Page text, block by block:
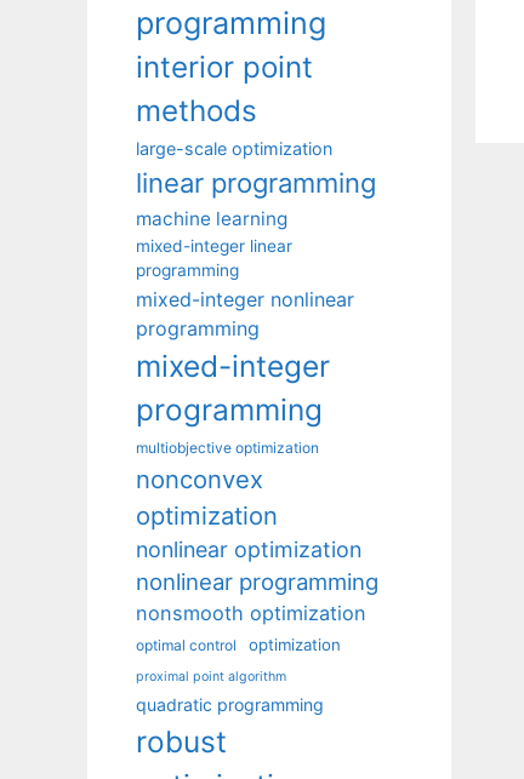
programming
interior point
methods
large-scale optimization
linear programming
machine learning
mixed-integer linear
programming
mixed-integer nonlinear
programming
mixed-integer
programming
multiobjective optimization
nonconvex
optimization
nonlinear optimization
nonlinear programming
nonsmooth optimization
optimal control optimization
proximal point algorithm
quadratic programming
robust